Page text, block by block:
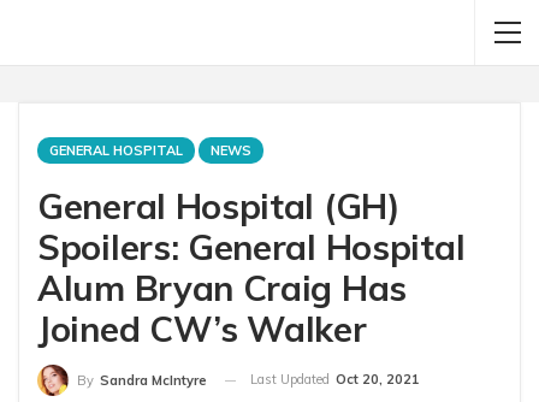
GENERAL HOSPITAL NEWS
General Hospital (GH)
Spoilers: General Hospital
Alum Bryan Craig Has
Joined CW’s Walker
By Sandra McIntyre Last Updated Oct 20, 2021